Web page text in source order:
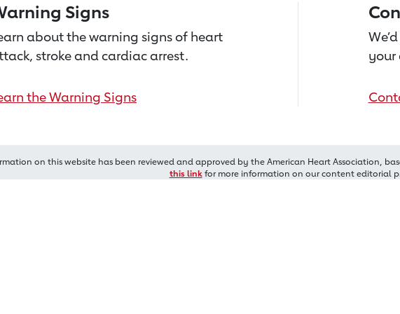
Signs
about the warning signs of heart
stroke and cardiac arrest.
the Warning Signs
your
on this website has been reviewed and approved by the American Heart Association,
this linkfor more information on our content editorial